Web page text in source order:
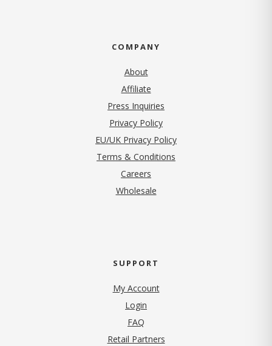
COMPANY
About
Affiliate
Press Inquiries
Privacy Policy(opens in new tab)
EU/UK Privacy Policy
Terms & Conditions
Careers
Wholesale
SUPPORT
My Account
Login
FAQ
Retail Partners